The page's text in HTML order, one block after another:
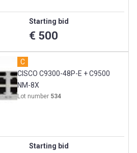
Starting bid
€ 500
C
CISCO C9300-48P-E + C9500
NM-8X
Lot number 534
Starting bid